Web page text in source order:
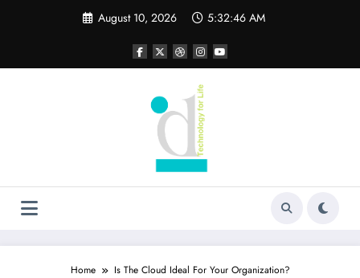
August 10, 2026 5:32:47 AM
Home Is The Cloud Ideal For Your Organization?